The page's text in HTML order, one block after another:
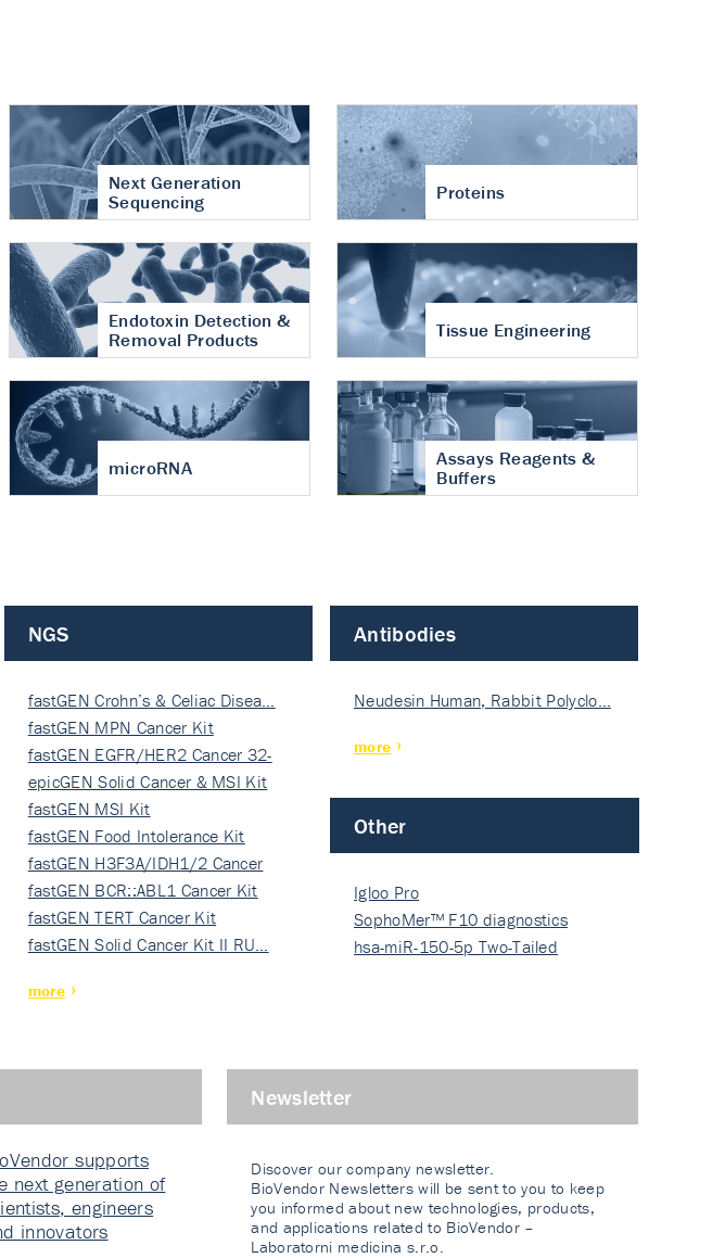
Next Generation
Sequencing
Proteins
Endotoxin Detection &
Removal Products
Tissue Engineering
microRNA
Assays Reagents &
Buffers
NGS
fastGEN Crohn’s & Celiac Disea…
fastGEN MPN Cancer Kit
fastGEN EGFR/HER2 Cancer 32-
ki…
epicGEN Solid Cancer & MSI Kit
fastGEN MSI Kit
fastGEN Food Intolerance Kit
fastGEN H3F3A/IDH1/2 Cancer
Ki…
fastGEN BCR::ABL1 Cancer Kit
fastGEN TERT Cancer Kit
fastGEN Solid Cancer Kit II RU…
more
Antibodies
Neudesin Human, Rabbit Polyclo…
more
Other
Igloo Pro
SophoMer™ F10 diagnostics
grad…
hsa-miR-150-5p Two-Tailed
supports
next generation of
engineers
innovators
Newsletter
Discover our company newsletter.
BioVendor Newsletters will be sent to you to keep
you informed about new technologies, products,
and applications related to BioVendor –
Laboratorni medicina s.r.o.